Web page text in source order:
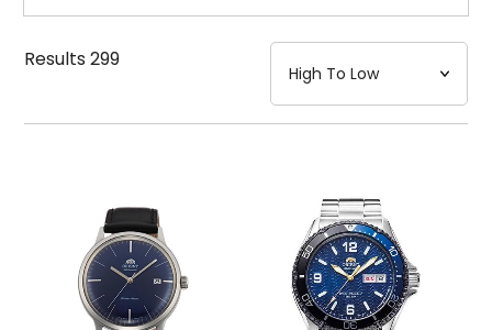
Strap
Mechanism・Water Resistance
Results299